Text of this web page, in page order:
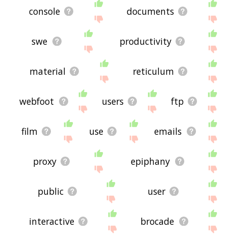
console documents
swe productivity
material reticulum
webfoot users ftp
film use emails
proxy epiphany
public user
interactive brocade